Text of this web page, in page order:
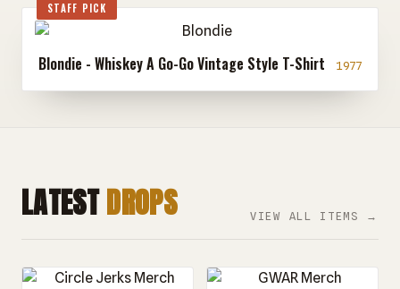
STAFF PICK
Blondie - Whiskey A Go-Go Vintage Style T-Shirt 1977
LATESTDROPS VIEW ALL ITEMS →